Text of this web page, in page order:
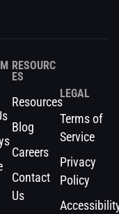
RESOURC
ES
Resources
Blog
Careers
Contact
Us
LEGAL
Terms of
Service
Privacy
Policy